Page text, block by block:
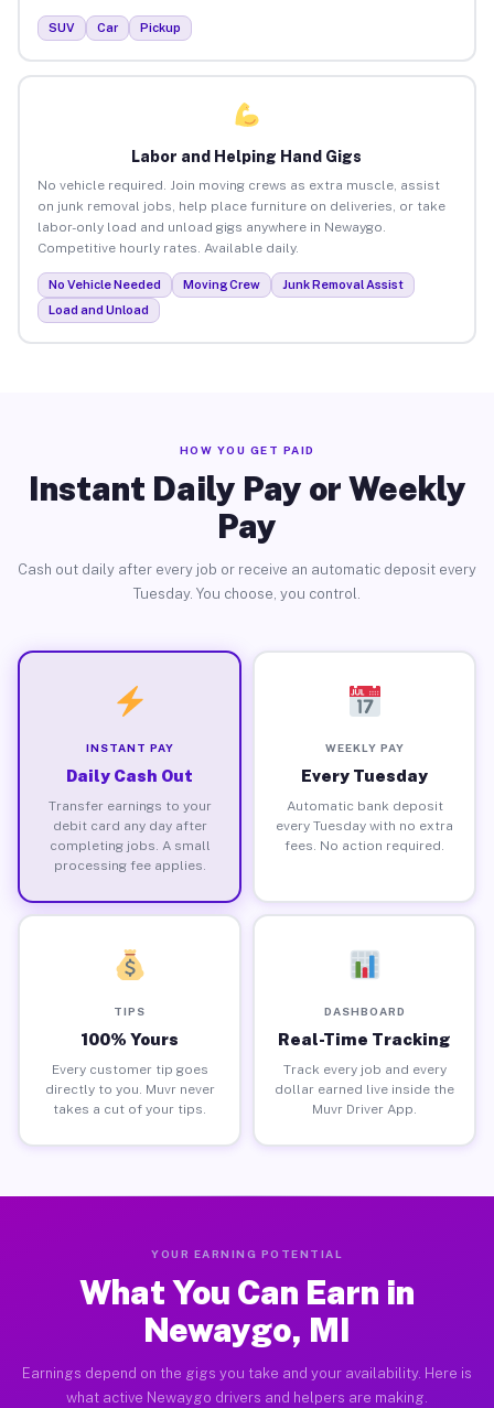
SUV Car Pickup
Labor and Helping Hand Gigs
No vehicle required. Join moving crews as extra muscle, assist
on junk removal jobs, help place furniture on deliveries, or take
labor-only load and unload gigs anywhere in Newaygo.
Competitive hourly rates. Available daily.
No Vehicle Needed Moving Crew
Junk Removal Assist
Load and Unload
HOW YOU GET PAID
Instant Daily Pay or Weekly
Pay
Cash out daily after every job or receive an automatic deposit every
Tuesday. You choose, you control.
INSTANT PAY
Daily Cash Out
Transfer earnings to your
debit card any day after
completing jobs. A small
processing fee applies.
WEEKLY PAY
Every Tuesday
Automatic bank deposit
every Tuesday with no extra
fees. No action required.
TIPS
100% Yours
Every customer tip goes
directly to you. Muvr never
takes a cut of your tips.
DASHBOARD
Real-Time Tracking
Track every job and every
dollar earned live inside the
Muvr Driver App.
YOUR EARNING POTENTIAL
What You Can Earn in
Newaygo, MI
Earnings depend on the gigs you take and your availability. Here is
what active Newaygo drivers and helpers are making.